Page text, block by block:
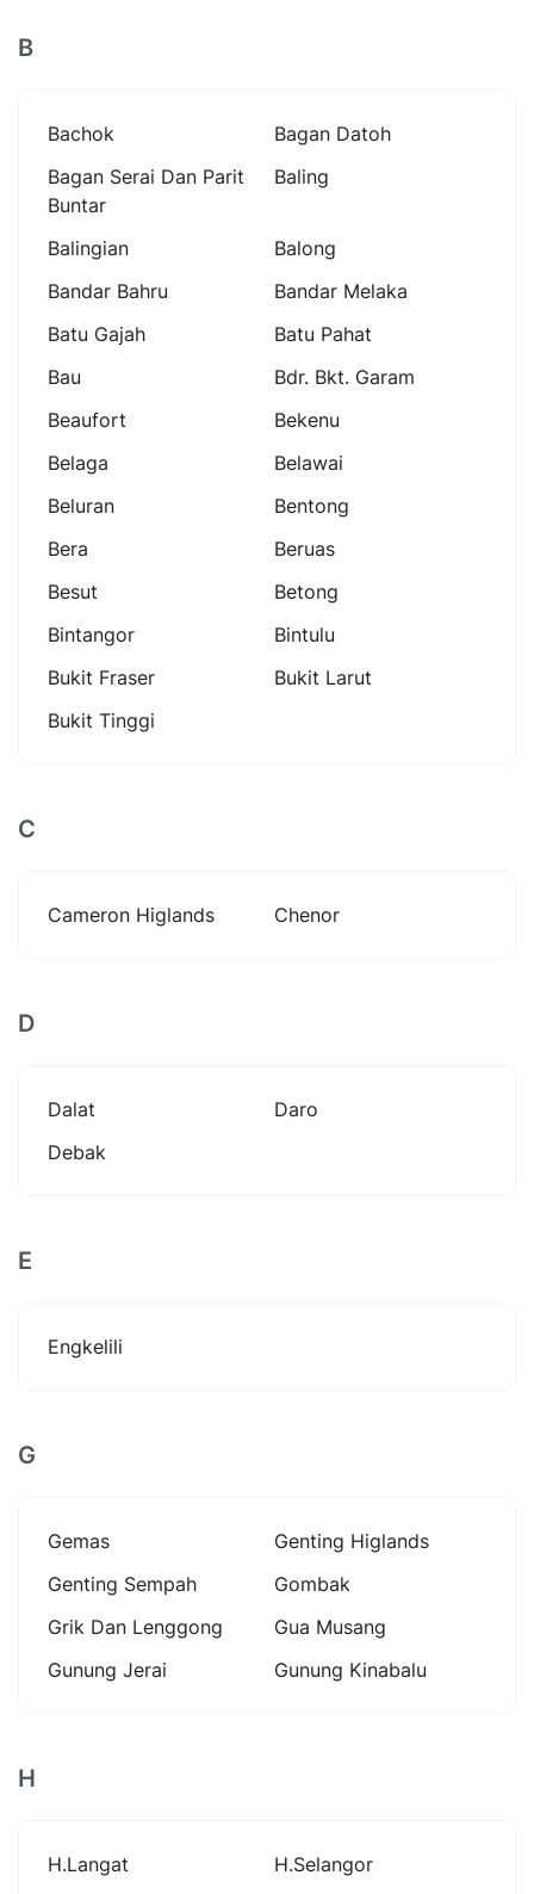
B
Bachok
Bagan Datoh
Bagan Serai Dan Parit
Buntar
Baling
Balingian
Balong
Bandar Bahru
Bandar Melaka
Batu Gajah
Batu Pahat
Bau
Bdr. Bkt. Garam
Beaufort
Bekenu
Belaga
Belawai
Beluran
Bentong
Bera
Beruas
Besut
Betong
Bintangor
Bintulu
Bukit Fraser
Bukit Larut
Bukit Tinggi
C
Cameron Higlands Chenor
D
Dalat
Daro
Debak
E
Engkelili
G
Gemas
Genting Higlands
Genting Sempah
Gombak
Grik Dan Lenggong
Gua Musang
Gunung Jerai
Gunung Kinabalu
H
H.langat
H.selangor